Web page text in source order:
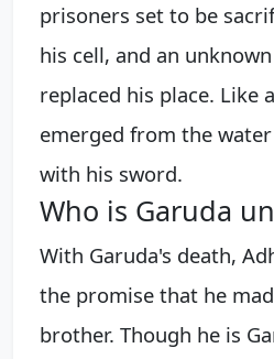
prisoners set to be
his cell, and an
replaced his place. Like
emerged from the
with his sword.
Who is Garuda
With Garuda's death,
the promise that he
brother. Though he is